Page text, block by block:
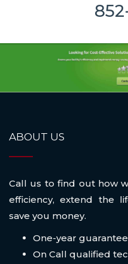
ABOUT US
Call us to find out how
efficiency, extend the
save you money.
One-year
On Call qualified